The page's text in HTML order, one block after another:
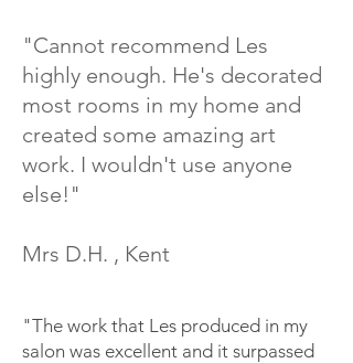
"Cannot recommend Les
highly enough. He's decorated
most rooms in my home and
created some amazing art
work. I wouldn't use anyone
else!"
Mrs D.H. , Kent
"The work that Les produced in my
salon was excellent and it surpassed